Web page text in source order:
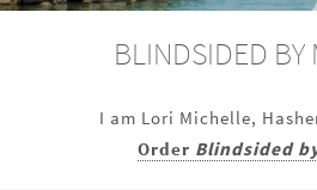
BLINDSIDED BY
I am Lori Michelle,
Order Blindsided